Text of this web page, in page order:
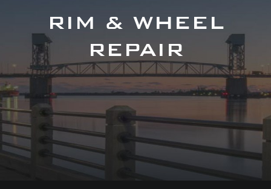
RIM & WHEEL
REPAIR